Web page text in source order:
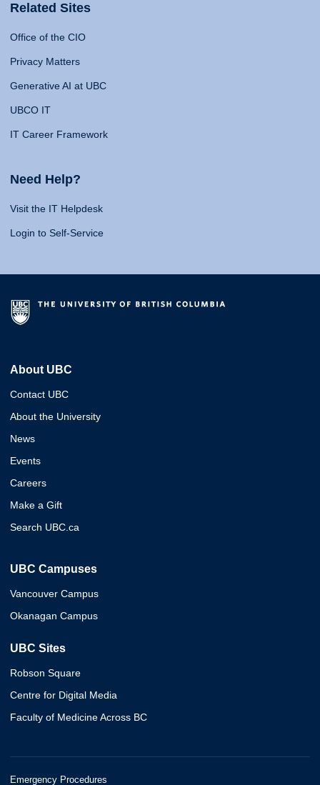
Related Sites
Office of the CIO
Privacy Matters
Generative AI at UBC
UBCO IT
IT Career Framework
Need Help?
Visit the IT Helpdesk
Login to Self-Service
About UBC
Contact UBC
About the University
News
Events
Careers
Make a Gift
Search UBC.ca
UBC Campuses
Vancouver Campus
Okanagan Campus
UBC Sites
Robson Square
Centre for Digital Media
Faculty of Medicine Across BC
Emergency Procedures